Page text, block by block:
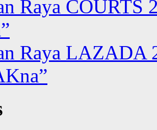
Raya COURTS
Raya LAZADA